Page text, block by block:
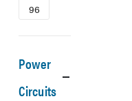
96
Power
Circuits